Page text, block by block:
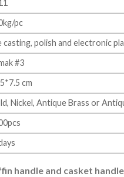
pc
casting, polish and electronic
#3
cm
Nickel, Antique Brass or
handle and casket handle